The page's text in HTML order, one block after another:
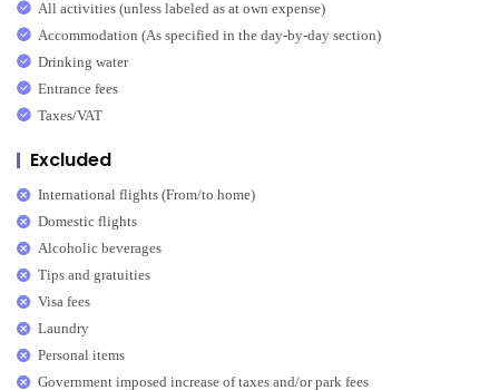
All activities (unless labeled as at own expense)
Accommodation (As specified in the day-by-day section)
Drinking water
Entrance fees
Taxes/VAT
Excluded
International flights (From/to home)
Domestic flights
Alcoholic beverages
Tips and gratuities
Visa fees
Laundry
Personal items
Government imposed increase of taxes and/or park fees